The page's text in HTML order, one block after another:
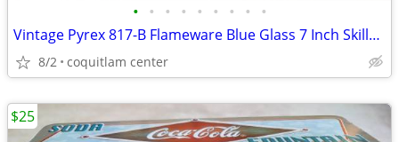
• • • • • • • • •
Vintage Pyrex 817-B Flameware Blue Glass 7 Inch Skillet Frying Pan
8/2 coquitlam center
$25